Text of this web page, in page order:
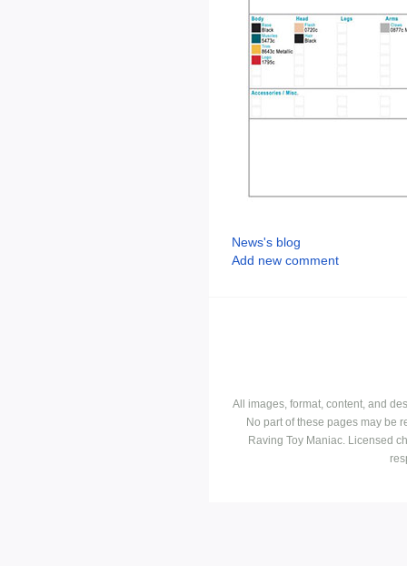
News's blog
Add new comment
All images, format, content, and
No part of these pages may be
Raving Toy Maniac. Licensed